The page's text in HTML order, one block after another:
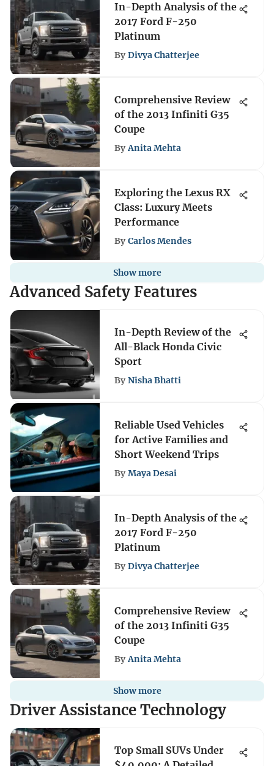
In-Depth Analysis of the
2017 Ford F-250
Platinum
By Divya Chatterjee
Comprehensive Review
of the 2013 Infiniti G35
Coupe
By Anita Mehta
Exploring the Lexus RX
Class: Luxury Meets
Performance
By Carlos Mendes
Show more
Advanced Safety Features
In-Depth Review of the
All-Black Honda Civic
Sport
By Nisha Bhatti
Reliable Used Vehicles
for Active Families and
Short Weekend Trips
By Maya Desai
In-Depth Analysis of the
2017 Ford F-250
Platinum
By Divya Chatterjee
Comprehensive Review
of the 2013 Infiniti G35
Coupe
By Anita Mehta
Show more
Driver Assistance Technology
Top Small SUVs Under